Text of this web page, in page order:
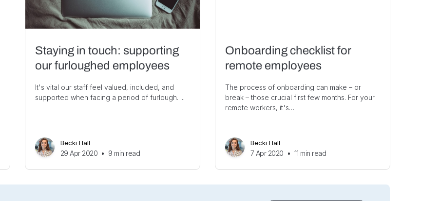
Staying in touch: supporting
our furloughed employees
It's vital our staff feel valued, included, and
supported when facing a period of furlough. ...
Becki Hall
29 Apr 2020 • 9 min read
Onboarding checklist for
remote employees
The process of onboarding can make – or
break – those crucial first few months. For your
remote workers, it's…
Becki Hall
7 Apr 2020 • 11 min read